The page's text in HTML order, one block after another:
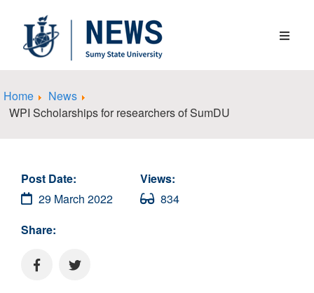
Home
News
WPI Scholarships for researchers of SumDU
Post Date:
29 March 2022
Views:
834
Share: